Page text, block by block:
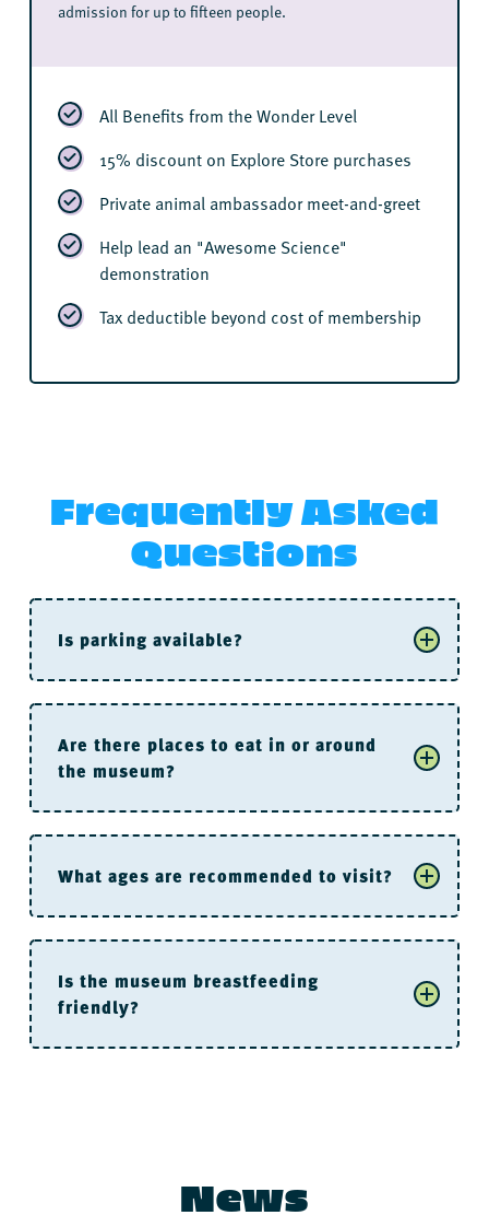
admission for up to fifteen people.
All Benefits from the Wonder Level
15% discount on Explore Store purchases
Private animal ambassador meet-and-greet
Help lead an "Awesome Science"
demonstration
Tax deductible beyond cost of membership
Frequently Asked
Questions
Is parking available?
River Market Parking Deck
Are there places to eat in or around
the museum?
Buenos Aires Grill and Cafe
What ages are recommended to visit?
Is the museum breastfeeding
friendly?
News